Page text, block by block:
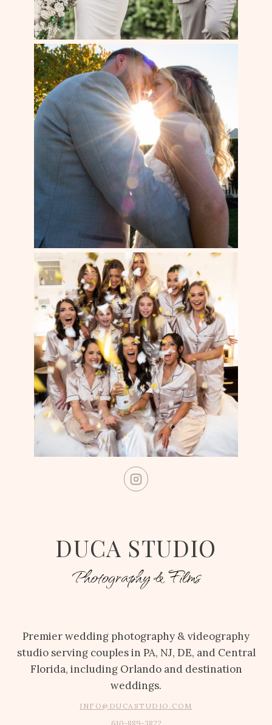
DUCA STUDIO
Photography & Films
Premier wedding photography & videography
studio serving couples in PA, NJ, DE, and Central
Florida, including Orlando and destination
weddings.
INFO@DUCASTUDIO.COM